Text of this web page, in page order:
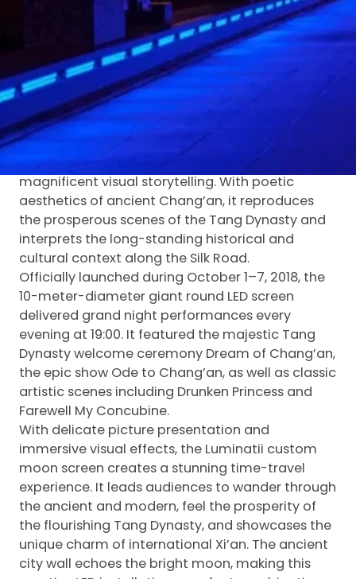
Nestled at the iconic South Gate City Wall of
Xi’an, this creative circular moon screen adopts
high-performance P30LED mesh screen
perfectly blending modern display technology
with ancient city wall architecture. It becomes a
stunning cultural landmark that inherits the
charm of Chang’an.
Inspired by the profound Tang Dynasty culture
and Silk Road heritage, the project presents
magnificent visual storytelling. With poetic
aesthetics of ancient Chang’an, it reproduces
the prosperous scenes of the Tang Dynasty and
interprets the long-standing historical and
cultural context along the Silk Road.
Officially launched during October 1–7, 2018, the
10-meter-diameter giant round LED screen
delivered grand night performances every
evening at 19:00. It featured the majestic Tang
Dynasty welcome ceremony Dream of Chang’an,
the epic show Ode to Chang’an, as well as classic
artistic scenes including Drunken Princess and
Farewell My Concubine.
With delicate picture presentation and
immersive visual effects, the Luminatii custom
moon screen creates a stunning time-travel
experience. It leads audiences to wander through
the ancient and modern, feel the prosperity of
the flourishing Tang Dynasty, and showcases the
unique charm of international Xi’an. The ancient
city wall echoes the bright moon, making this